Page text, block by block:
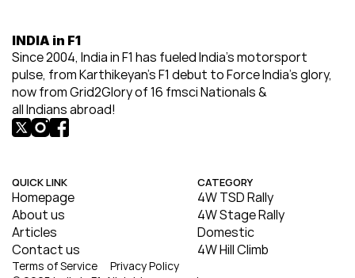
INDIA in F1
Since 2004, India in F1 has fueled India’s motorsport
pulse, from Karthikeyan’s F1 debut to Force India’s glory,
now from Grid2Glory of 16 fmsci Nationals &
all Indians abroad!
QUICK LINK
Homepage
About us
Articles
Contact us
CATEGORY
4W TSD Rally
4W Stage Rally
Domestic
4W Hill Climb
Terms of Service Privacy Policy